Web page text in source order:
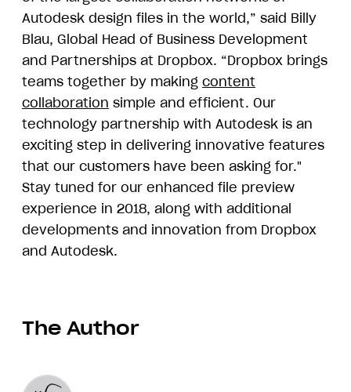
Autodesk design files in the world,” said Billy
Blau, Global Head of Business Development
and Partnerships at Dropbox. “Dropbox brings
teams together by making content
collaboration simple and efficient. Our
technology partnership with Autodesk is an
exciting step in delivering innovative features
that our customers have been asking for."
Stay tuned for our enhanced file preview
experience in 2018, along with additional
developments and innovation from Dropbox
and Autodesk.
The Author